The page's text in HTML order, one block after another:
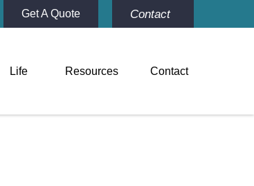
Get A Quote Contact
Life Resources Contact